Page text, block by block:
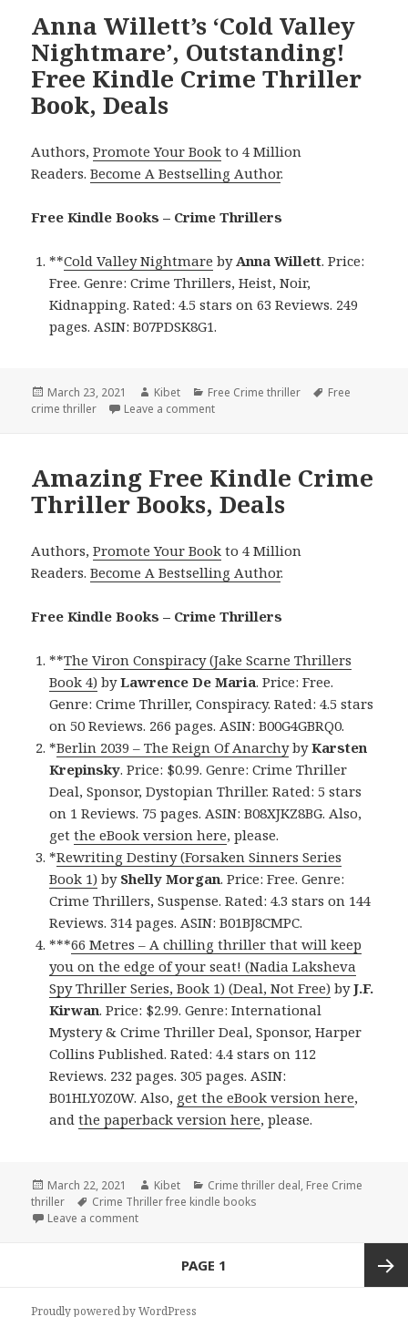
Anna Willett’s ‘Cold Valley
Nightmare’, Outstanding!
Free Kindle Crime Thriller
Book, Deals
Authors,Promote Your Book to 4 Million
Readers.Become A Bestselling Author.
Free Kindle Books – Crime Thrillers
**Cold Valley Nightmare byAnna Willett. Price:
Free. Genre: Crime Thrillers, Heist, Noir,
Kidnapping. Rated: 4.5 stars on 63 Reviews. 249
pages. ASIN: B07PDSK8G1.
Posted
on
March 23, 2021 Author
Kibet Categories
Free Crime thriller Tags
Free
crime thriller
Leave a comment
Amazing Free Kindle Crime
Thriller Books, Deals
Authors,Promote Your Book to 4 Million
Readers.Become A Bestselling Author.
Free Kindle Books – Crime Thrillers
**The Viron Conspiracy (Jake Scarne Thrillers
Book 4) byLawrence De Maria. Price: Free.
Genre: Crime Thriller, Conspiracy. Rated: 4.5 stars
on 50 Reviews. 266 pages. ASIN: B00G4GBRQ0.
*Berlin 2039 – The Reign Of AnarchybyKarsten
Krepinsky. Price: $0.99. Genre: Crime Thriller
Deal, Sponsor, Dystopian Thriller. Rated: 5 stars
on 1 Reviews. 75 pages. ASIN: B08XJKZ8BG. Also,
getthe eBook version here, please.
*Rewriting Destiny (Forsaken Sinners Series
Book 1) by Shelly Morgan. Price: Free. Genre:
Crime Thrillers, Suspense. Rated: 4.3 stars on 144
Reviews. 314 pages. ASIN: B01BJ8CMPC.
***66 Metres – A chilling thriller that will keep
you on the edge of your seat! (Nadia Laksheva
Spy Thriller Series, Book 1) (Deal, Not Free) byJ.F.
Kirwan. Price: $2.99. Genre: International
Mystery & Crime Thriller Deal, Sponsor, Harper
Collins Published. Rated: 4.4 stars on 112
Reviews. 232 pages. 305 pages. ASIN:
B01HLY0Z0W. Also, get the eBook version here,
andthe paperback version here, please.
Posted
on
March 22, 2021 Author
Kibet Categories
Crime thriller deal, Free Crime
thriller
Tags
Crime Thriller free kindle books
Leave a comment
PAGE 1
Proudly powered by WordPress